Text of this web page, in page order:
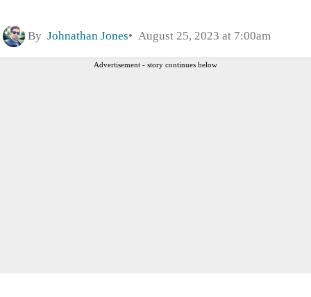
By Johnathan Jones August 25, 2023 at 7:00am
Advertisement - story continues below